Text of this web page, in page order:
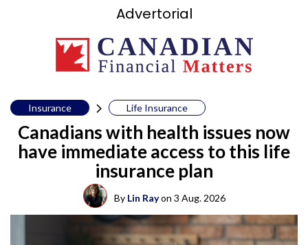
Advertorial
Insurance Life Insurance
Canadians with health issues now
have immediate access to this life
insurance plan
By Lin Rayon 3 Aug. 2026